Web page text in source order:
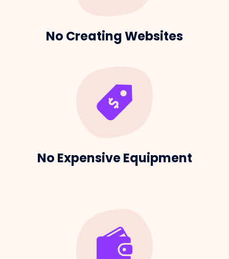
No Creating Websites
No Expensive Equipment